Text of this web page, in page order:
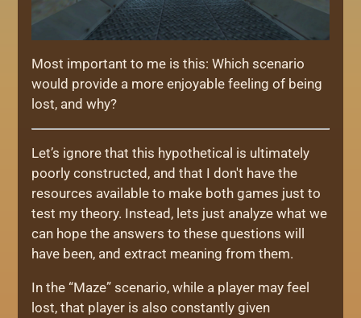
Most important to me is this: Which scenario
would provide a more enjoyable feeling of being
lost, and why?
Let’s ignore that this hypothetical is ultimately
poorly constructed, and that I don't have the
resources available to make both games just to
test my theory. Instead, lets just analyze what we
can hope the answers to these questions will
have been, and extract meaning from them.
In the “Maze” scenario, while a player may feel
lost, that player is also constantly given